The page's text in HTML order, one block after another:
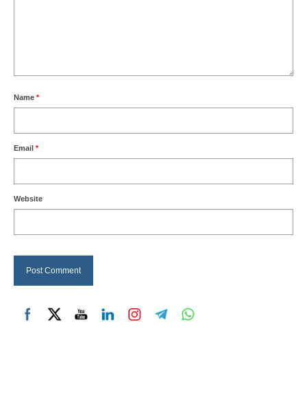
Name *
Email *
Website